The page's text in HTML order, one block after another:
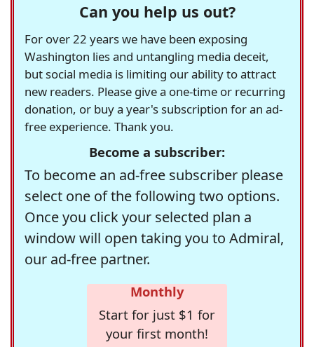
Can you help us out?
For over 22 years we have been exposing
Washington lies and untangling media deceit,
but social media is limiting our ability to attract
new readers. Please give a one-time or recurring
donation, or buy a year's subscription for an ad-
free experience. Thank you.
Become a subscriber:
To become an ad-free subscriber please
select one of the following two options.
Once you click your selected plan a
window will open taking you to Admiral,
our ad-free partner.
Monthly
Start for just $1 for
your first month!